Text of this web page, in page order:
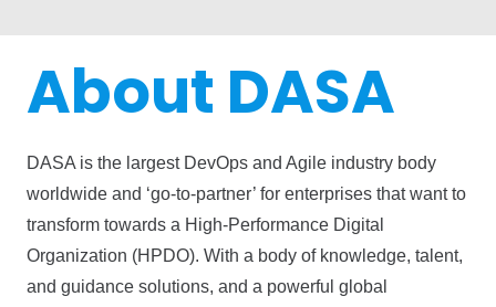
About DASA
DASA is the largest DevOps and Agile industry body
worldwide and ‘go-to-partner’ for enterprises that want to
transform towards a High-Performance Digital
Organization (HPDO). With a body of knowledge, talent,
and guidance solutions, and a powerful global